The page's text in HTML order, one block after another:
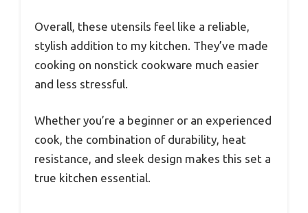
Overall, these utensils feel like a reliable,
stylish addition to my kitchen. They’ve made
cooking on nonstick cookware much easier
and less stressful.
Whether you’re a beginner or an experienced
cook, the combination of durability, heat
resistance, and sleek design makes this set a
true kitchen essential.